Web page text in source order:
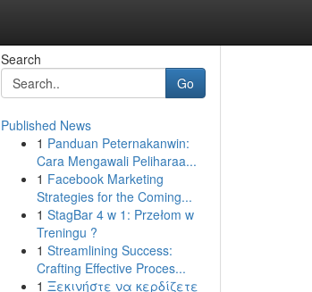
Search
Go
Published News
1 Panduan Peternakanwin:
Cara Mengawali Peliharaa...
1 Facebook Marketing
Strategies for the Coming...
1 StagBar 4 w 1: Przełom w
Treningu ?
1 Streamlining Success:
Crafting Effective Proces...
1 Ξεκινήστε να κερδίζετε